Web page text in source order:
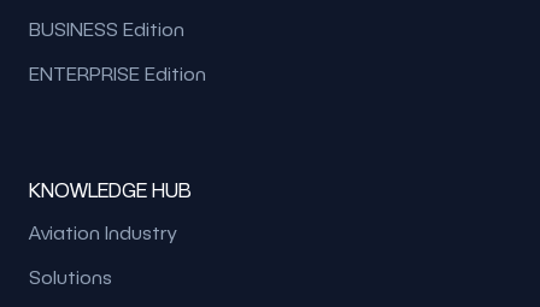
BUSINESS Edition
ENTERPRISE Edition
KNOWLEDGE HUB
Aviation Industry
Solutions